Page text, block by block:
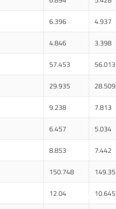
6.396 4.937
4.846 3.398
57.453 56.013
29.935 28.509
9.238 7.813
6.457 5.034
8.853 7.442
150.748
12.04 10.645